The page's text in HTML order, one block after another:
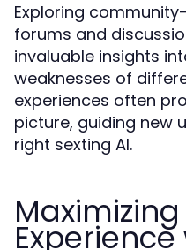
Exploring
forums and
invaluable insights
weaknesses of
experiences often
picture, guiding new
right sexting AI.